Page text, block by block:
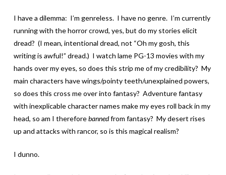
I have a dilemma: I’m genreless. I have no genre. I’m currently
running with the horror crowd, yes, but do my stories elicit
dread? (I mean, intentional dread, not “Oh my gosh, this
writing is awful!” dread.) I watch lame PG-13 movies with my
hands over my eyes, so does this strip me of my credibility? My
main characters have wings/pointy teeth/unexplained powers,
so does this cross me over into fantasy? Adventure fantasy
with inexplicable character names make my eyes roll back in my
head, so am I thereforebannedfrom fantasy? My desert rises
up and attacks with rancor, so is this magical realism?
I dunno.